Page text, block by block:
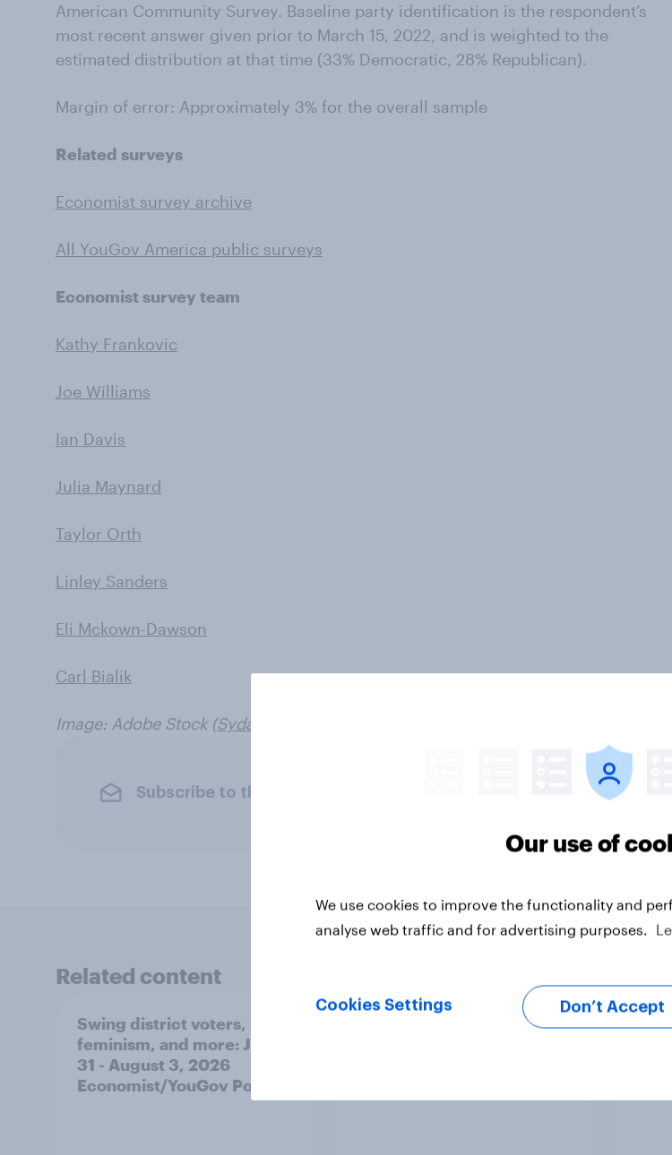
American Community Survey. Baseline party identification is the respondent’s
most recent answer given prior to March 15, 2022, and is weighted to the
estimated distribution at that time (33% Democratic, 28% Republican).
Margin of error: Approximately 3% for the overall sample
Related surveys
Economist survey archive
All YouGov America public surveys
Economist survey team
Kathy Frankovic
Joe Williams
Ian Davis
Julia Maynard
Taylor Orth
Linley Sanders
Eli Mckown-Dawson
Carl Bialik
Image: Adobe Stock (Syda Productions
Subscribe to the YouGov newsletter
Related content
Swing district voters,
feminism, and more: July
31 - August 3, 2026
Economist/YouGov Poll
Politics, more than gender,
Our use of
We use cookies to improve the functionality and
analyse web traffic and for advertising purposes.
Cookies Settings Don’t Accept